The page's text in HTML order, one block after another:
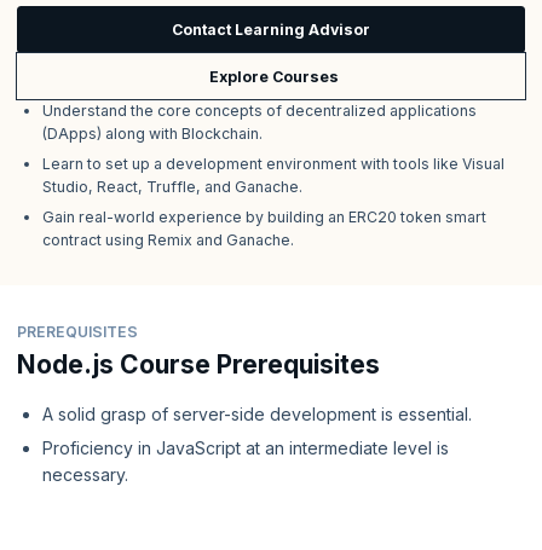
Contact Learning Advisor
Explore Courses
Understand the core concepts of decentralized applications
(DApps) along with Blockchain.
Learn to set up a development environment with tools like Visual
Studio, React, Truffle, and Ganache.
Gain real-world experience by building an ERC20 token smart
contract using Remix and Ganache.
PREREQUISITES
Node.js Course Prerequisites
A solid grasp of server-side development is essential.
Proficiency in JavaScript at an intermediate level is
necessary.